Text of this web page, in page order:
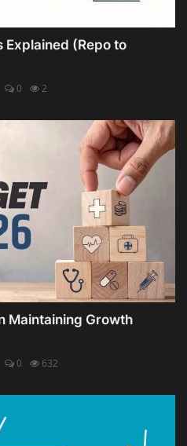
Explained (Repo to
0 2
Maintaining Growth
0 632